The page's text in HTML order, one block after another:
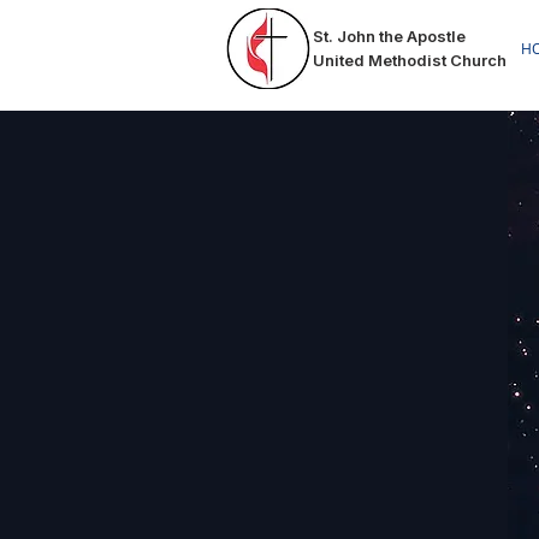
St. John the Apostle
United Methodist Church